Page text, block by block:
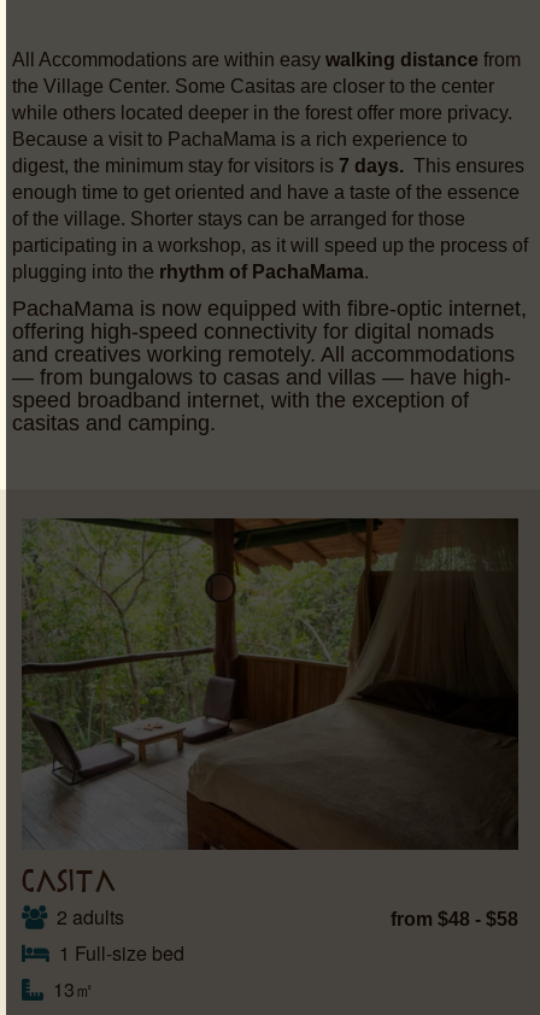
All Accommodations are within easy walking distance from
the Village Center. Some Casitas are closer to the center
while others located deeper in the forest offer more privacy.
Because a visit to PachaMama is a rich experience to
digest, the minimum stay for visitors is 7 days. This ensures
enough time to get oriented and have a taste of the essence
of the village. Shorter stays can be arranged for those
participating in a workshop, as it will speed up the process of
plugging into the rhythm of PachaMama.
PachaMama is now equipped with fibre-optic internet,
offering high-speed connectivity for digital nomads
and creatives working remotely. All accommodations
— from bungalows to casas and villas — have high-
speed broadband internet, with the exception of
casitas and camping.
CASITA
2 adults
1 Full-size bed
13㎡
from $48 - $58